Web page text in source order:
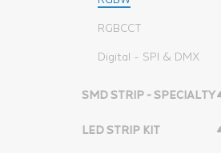
RGBCCT
Digital - SPI & DMX
SMD STRIP - SPECIALTY
LED STRIP KIT